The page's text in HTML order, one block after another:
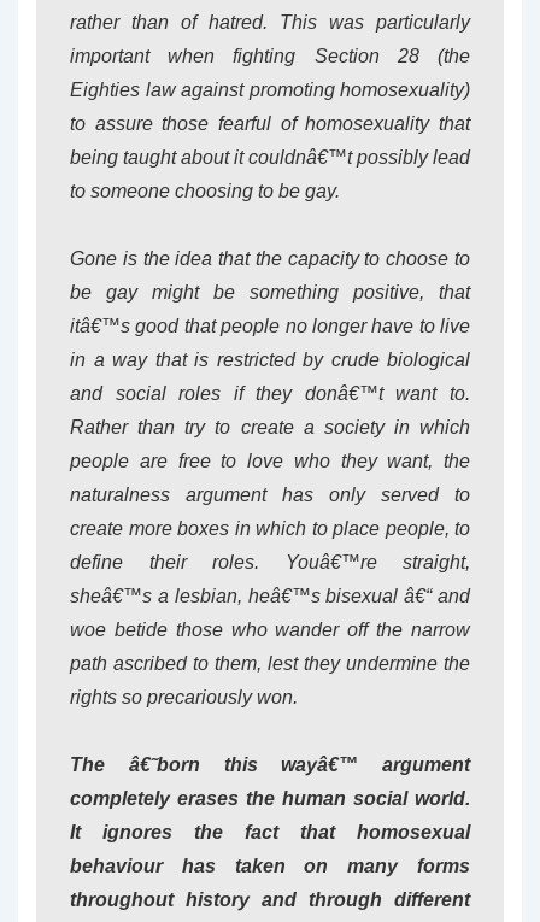
rather than of hatred. This was particularly
important when fighting Section 28 (the
Eighties law against promoting homosexuality)
to assure those fearful of homosexuality that
being taught about it couldnâ€™t possibly lead
to someone choosing to be gay.
Gone is the idea that the capacity to choose to
be gay might be something positive, that
itâ€™s good that people no longer have to live
in a way that is restricted by crude biological
and social roles if they donâ€™t want to.
Rather than try to create a society in which
people are free to love who they want, the
naturalness argument has only served to
create more boxes in which to place people, to
define their roles. Youâ€™re straight,
sheâ€™s a lesbian, heâ€™s bisexual â€“ and
woe betide those who wander off the narrow
path ascribed to them, lest they undermine the
rights so precariously won.
The â€˜born this wayâ€™ argument
completely erases the human social world.
It ignores the fact that homosexual
behaviour has taken on many forms
throughout history and through different